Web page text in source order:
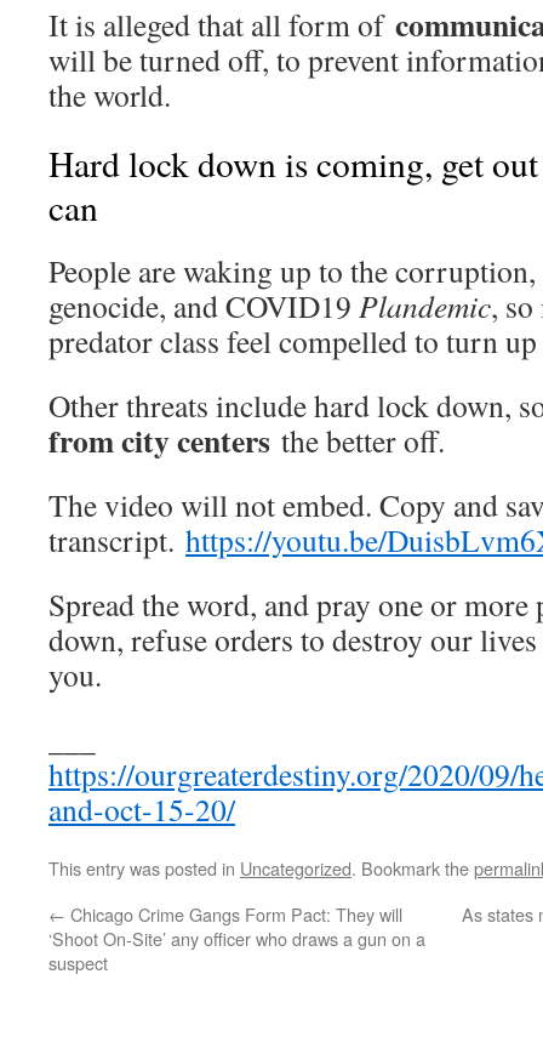
It is alleged that all form of
will be turned off, to prevent
the world.
Hard lock down is coming, get
can
People are waking up to the
genocide, and COVID19 Plandemic,
predator class feel compelled to turn
Other threats include hard lock down,
from city centers the better off.
The video will not embed. Copy and
transcript. https://youtu.be/
Spread the word, and pray one or more
down, refuse orders to destroy our
you.
https://ourgreaterdestiny.org/2020/09/
and-oct-15-20/
This entry was posted in Uncategorized. Bookmark the
← Chicago Crime Gangs Form Pact: They will
‘Shoot On-Site’ any officer who draws a gun on a
suspect
As states